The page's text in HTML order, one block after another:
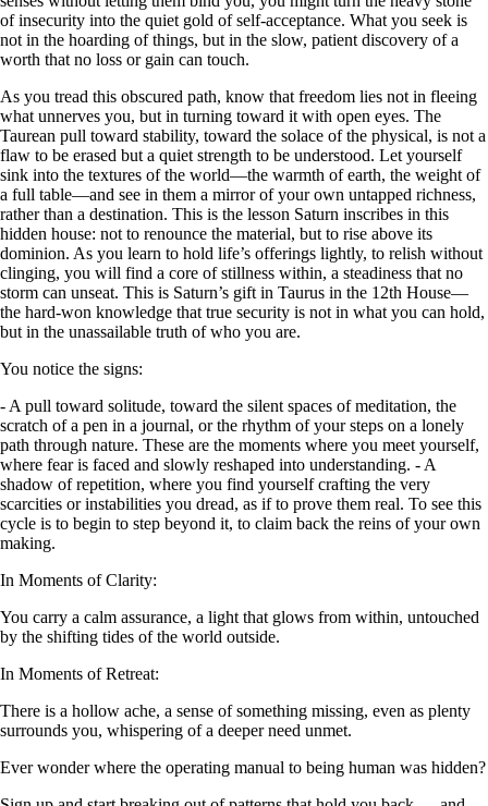
of insecurity into the quiet gold of self-acceptance. What you seek is
not in the hoarding of things, but in the slow, patient discovery of a
worth that no loss or gain can touch.
As you tread this obscured path, know that freedom lies not in fleeing
what unnerves you, but in turning toward it with open eyes. The
Taurean pull toward stability, toward the solace of the physical, is not a
flaw to be erased but a quiet strength to be understood. Let yourself
sink into the textures of the world—the warmth of earth, the weight of
a full table—and see in them a mirror of your own untapped richness,
rather than a destination. This is the lesson Saturn inscribes in this
hidden house: not to renounce the material, but to rise above its
dominion. As you learn to hold life’s offerings lightly, to relish without
clinging, you will find a core of stillness within, a steadiness that no
storm can unseat. This is Saturn’s gift in Taurus in the 12th House—
the hard-won knowledge that true security is not in what you can hold,
but in the unassailable truth of who you are.
You notice the signs:
- A pull toward solitude, toward the silent spaces of meditation, the
scratch of a pen in a journal, or the rhythm of your steps on a lonely
path through nature. These are the moments where you meet yourself,
where fear is faced and slowly reshaped into understanding. - A
shadow of repetition, where you find yourself crafting the very
scarcities or instabilities you dread, as if to prove them real. To see this
cycle is to begin to step beyond it, to claim back the reins of your own
making.
In Moments of Clarity:
You carry a calm assurance, a light that glows from within, untouched
by the shifting tides of the world outside.
In Moments of Retreat:
There is a hollow ache, a sense of something missing, even as plenty
surrounds you, whispering of a deeper need unmet.
Ever wonder where the operating manual to being human was hidden?